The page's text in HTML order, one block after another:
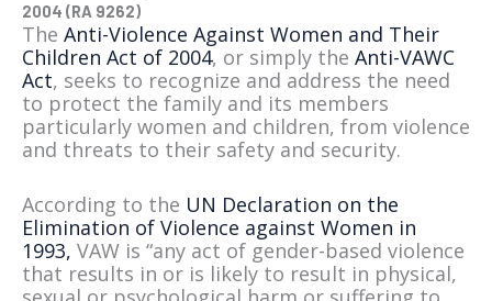
2004 (RA 9262)
The Anti-Violence Against Women and Their
Children Act of 2004, or simply the Anti-VAWC
Act, seeks to recognize and address the need
to protect the family and its members
particularly women and children, from violence
and threats to their safety and security.
According to the UN Declaration on the
Elimination of Violence against Women in
1993, VAW is “any act of gender-based violence
that results in or is likely to result in physical,